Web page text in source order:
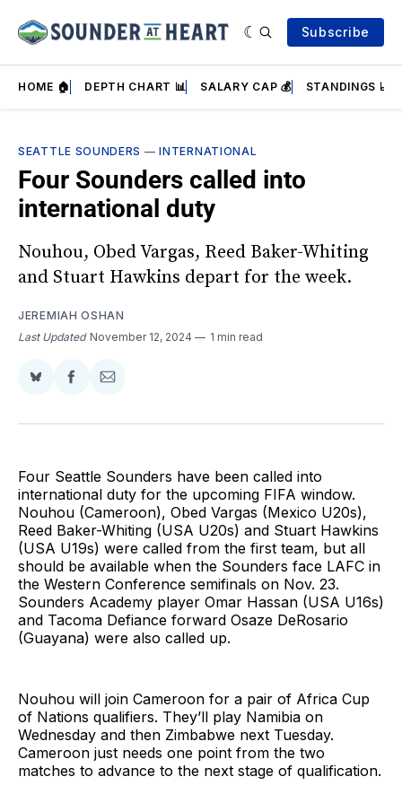
Subscribe
HOME 🏠 DEPTH CHART 📊 SALARY CAP 💰 STANDINGS 📈
SEATTLE SOUNDERS —INTERNATIONAL
Four Sounders called into
international duty
Nouhou, Obed Vargas, Reed Baker-Whiting
and Stuart Hawkins depart for the week.
JEREMIAH OSHAN
Last Updated November 12, 2024 1 min read
Share
BlueSky
Share
Facebook
Share
Email
Four Seattle Sounders have been called into
international duty for the upcoming FIFA window.
Nouhou (Cameroon), Obed Vargas (Mexico U20s),
Reed Baker-Whiting (USA U20s) and Stuart Hawkins
(USA U19s) were called from the first team, but all
should be available when the Sounders face LAFC in
the Western Conference semifinals on Nov. 23.
Sounders Academy player Omar Hassan (USA U16s)
and Tacoma Defiance forward Osaze DeRosario
(Guayana) were also called up.
Nouhou will join Cameroon for a pair of Africa Cup
of Nations qualifiers. They’ll play Namibia on
Wednesday and then Zimbabwe next Tuesday.
Cameroon just needs one point from the two
matches to advance to the next stage of qualification.